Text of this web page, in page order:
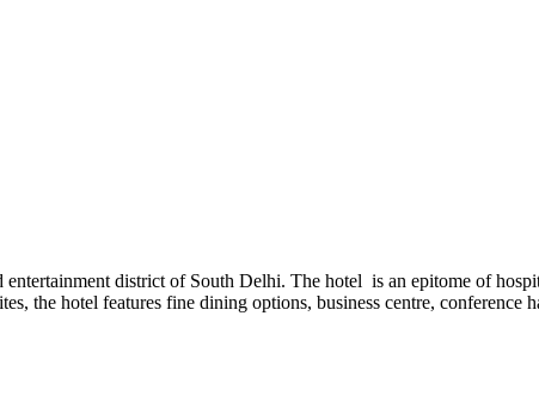
district of South Delhi. The hotel is an epitome of
the hotel features fine dining options, business centre, conference